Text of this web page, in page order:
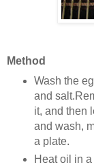
Method
Wash the
and
it, and then
and wash,
a plate.
Heat oil in